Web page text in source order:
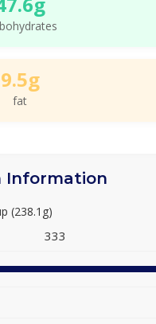
9.5g
fat
Information
(238.1g)
333